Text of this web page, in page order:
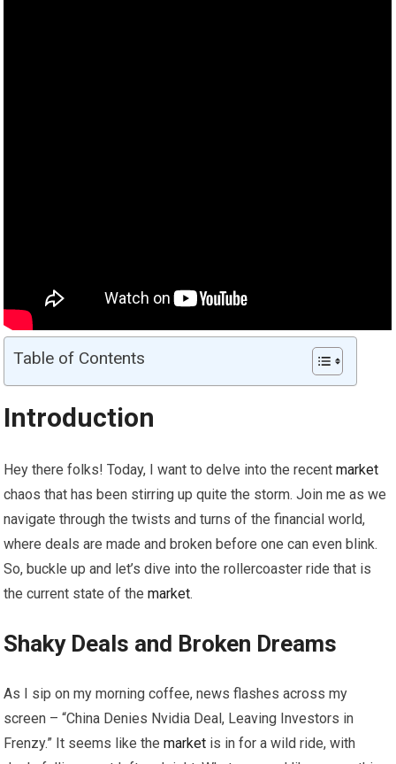
Table of Contents
Introduction
Hey there folks! Today, I want to delve into the recentmarket
chaos that has been stirring up quite the storm. Join me as we
navigate through the twists and turns of the financial world,
where deals are made and broken before one can even blink.
So, buckle up and let’s dive into the rollercoaster ride that is
the current state of themarket.
Shaky Deals and Broken Dreams
As I sip on my morning coffee, news flashes across my
screen – “China Denies Nvidia Deal, Leaving Investors in
Frenzy.” It seems like themarket is in for a wild ride, with